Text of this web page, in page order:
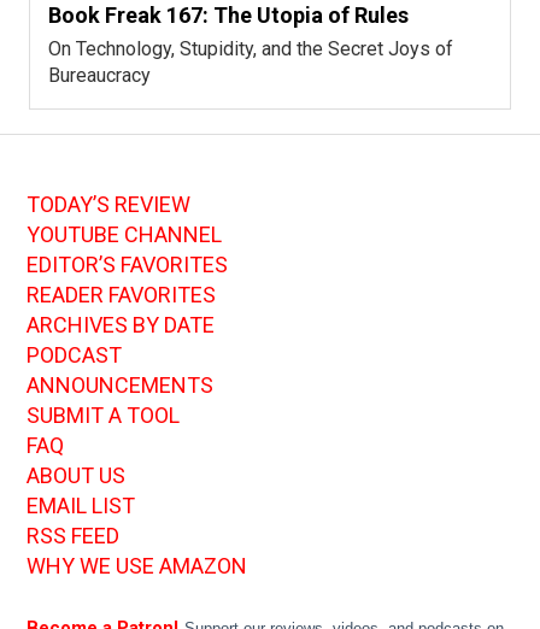
Book Freak 167: The Utopia of Rules
On Technology, Stupidity, and the Secret Joys of
Bureaucracy
TODAY’S REVIEW
YOUTUBE CHANNEL
EDITOR’S FAVORITES
READER FAVORITES
ARCHIVES BY DATE
PODCAST
ANNOUNCEMENTS
SUBMIT A TOOL
FAQ
ABOUT US
EMAIL LIST
RSS FEED
WHY WE USE AMAZON